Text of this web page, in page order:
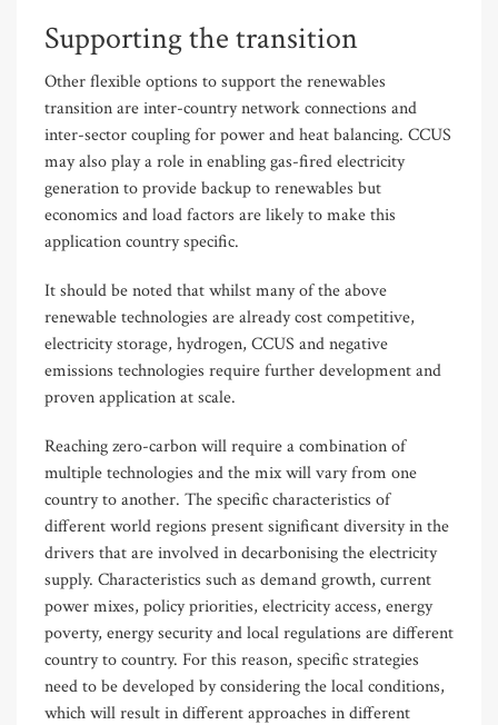
Supporting the transition
Other flexible options to support the renewables
transition are inter-country network connections and
inter-sector coupling for power and heat balancing. CCUS
may also play a role in enabling gas-fired electricity
generation to provide backup to renewables but
economics and load factors are likely to make this
application country specific.
It should be noted that whilst many of the above
renewable technologies are already cost competitive,
electricity storage, hydrogen, CCUS and negative
emissions technologies require further development and
proven application at scale.
Reaching zero-carbon will require a combination of
multiple technologies and the mix will vary from one
country to another. The specific characteristics of
different world regions present significant diversity in the
drivers that are involved in decarbonising the electricity
supply. Characteristics such as demand growth, current
power mixes, policy priorities, electricity access, energy
poverty, energy security and local regulations are different
country to country. For this reason, specific strategies
need to be developed by considering the local conditions,
which will result in different approaches in different